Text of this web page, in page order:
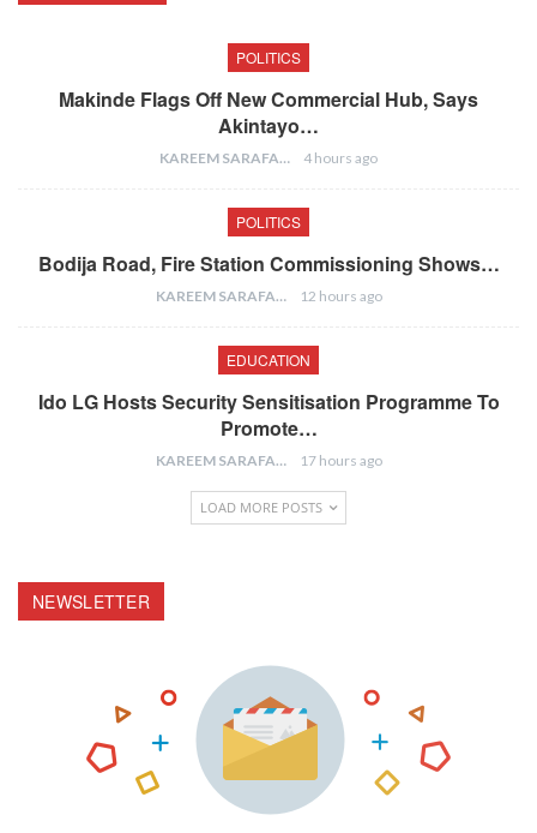
POLITICS
Makinde Flags Off New Commercial Hub, Says
Akintayo…
KAREEM SARAFA 4 hours ago
POLITICS
Bodija Road, Fire Station Commissioning Shows…
KAREEM SARAFA 12 hours ago
EDUCATION
Ido LG Hosts Security Sensitisation Programme To
Promote…
KAREEM SARAFA 17 hours ago
LOAD MORE POSTS
NEWSLETTER